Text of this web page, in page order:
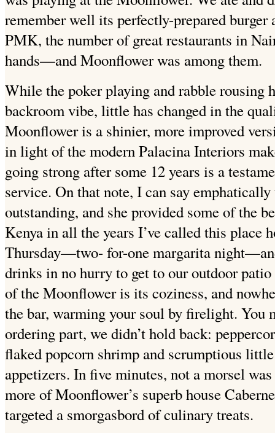
remember well its perfectly-prepared burger
PMK, the number of great restaurants in
hands—and Moonflower was among them.
While the poker playing and rabble rousing
backroom vibe, little has changed in the
Moonflower is a shinier, more improved
in light of the modern Palacina Interiors
going strong after some 12 years is a
service. On that note, I can say
outstanding, and she provided some of the
Kenya in all the years I’ve called this place
Thursday—two- for-one margarita
drinks in no hurry to get to our outdoor
of the Moonflower is its coziness, and
the bar, warming your soul by firelight. You
ordering part, we didn’t hold back:
flaked popcorn shrimp and scrumptious
appetizers. In five minutes, not a morsel
more of Moonflower’s superb house
targeted a smorgasbord of culinary treats.